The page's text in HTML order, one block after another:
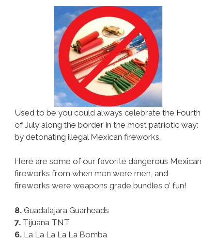
Fireworks
Used to be you could always celebrate the Fourth
of July along the border in the most patriotic way:
by detonating illegal Mexican fireworks.
Here are some of our favorite dangerous Mexican
fireworks from when men were men, and
fireworks were weapons grade bundles o’ fun!
8. Guadalajara Guarheads
7. Tijuana TNT
6. La La La La La Bomba